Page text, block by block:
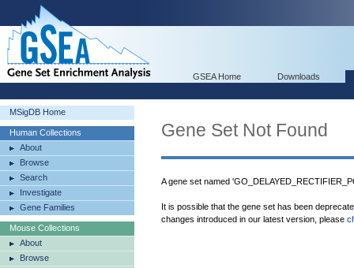
GSEA Home Downloads
MSigDB Home
Human Collections
About
Browse
Search
Investigate
Gene Families
Mouse Collections
About
Browse
Gene Set Not Found
A gene set named
It is possible that the gene set has been
changes introduced in our latest version, please